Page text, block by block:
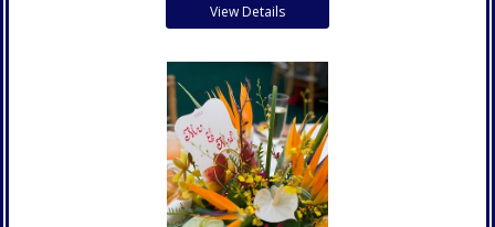
View Details